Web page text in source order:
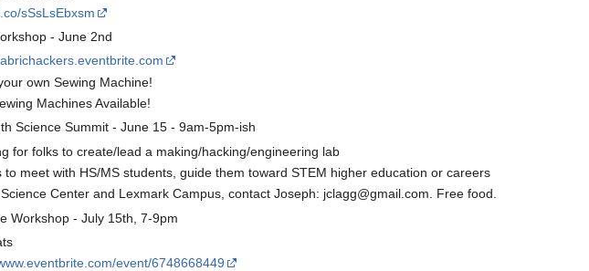
sSsLsEbxsm
- June 2nd
own Sewing Machine!
Machines Available!
Science Summit - June 15 - 9am-5pm-ish
for folks to create/lead a making/hacking/engineering lab
to meet with HS/MS students, guide them toward STEM higher education or careers
Center and Lexmark Campus, contact Joseph: jclagg@gmail.com. Free food.
Workshop - July 15th, 7-9pm
event/6748668449